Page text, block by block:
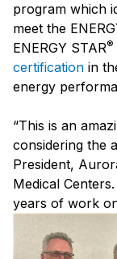
program which
meet the
ENERGY STAR®
certification in
energy
“This is an
considering the
President,
Medical
years of work